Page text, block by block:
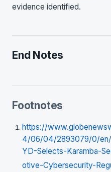
evidence identified.
End Notes
Footnotes
https://
4/06/04/2893079/0/en/
YD-Selects-Karamba-
otive-Cybersecurity-